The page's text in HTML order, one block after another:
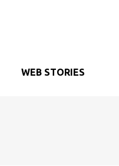
WEB STORIES